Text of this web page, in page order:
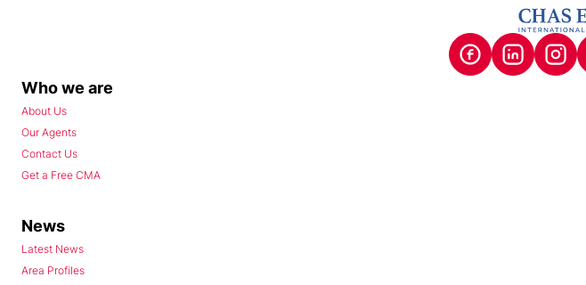
Who we are
About Us
Our Agents
Contact Us
Get a Free CMA
News
Latest News
Area Profiles